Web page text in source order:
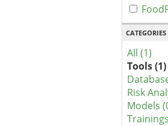
CATEGORIES
All (1)
Tools (1)
Risk
Models